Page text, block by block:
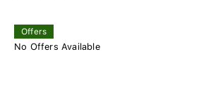
Offers
No Offers Available